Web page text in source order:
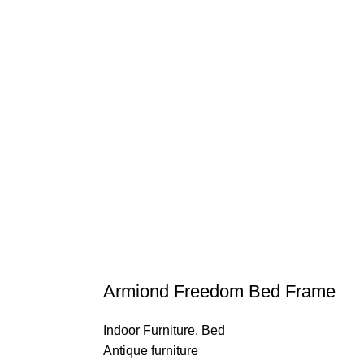
Armiond Freedom Bed Frame
Indoor Furniture, Bed
Antique furniture